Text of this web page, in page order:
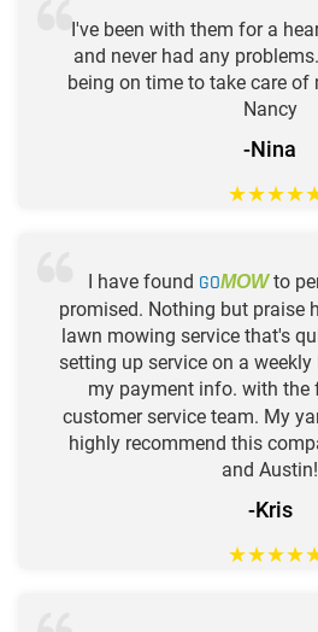
I've been with them for a
and never had any
being on time to take care of
Nancy
-Nina
★★★★
I have found GOMOWto
promised. Nothing but praise
lawn mowing service that's
setting up service on a
my payment info. with the
customer service team. My
highly recommend this
and Austin!
-Kris
★★★★